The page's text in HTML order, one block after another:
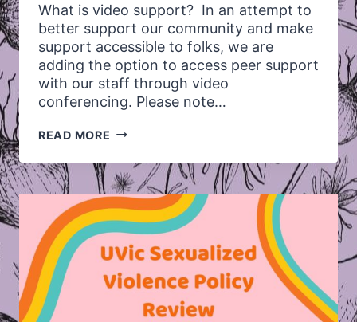
What is video support? In an attempt to
better support our community and make
support accessible to folks, we are
adding the option to access peer support
with our staff through video
conferencing. Please note…
READ MORE INTRODUCING
SUPPORT